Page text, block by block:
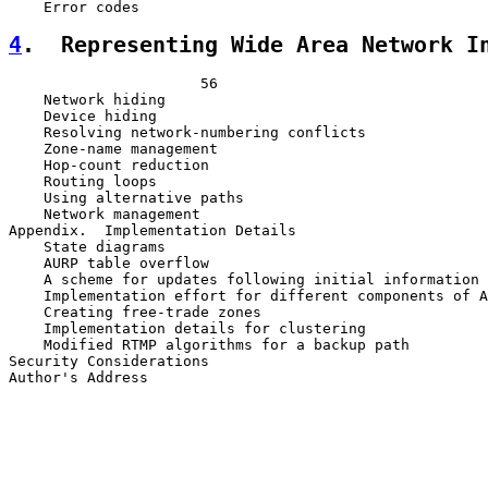
4.  Representing Wide Area
                      56
Network hiding
Device hiding
Resolving network-numbering conflicts
Zone-name management
Hop-count reduction
Routing loops
Using alternative paths
Network management
Appendix.  Implementation Details
State diagrams
AURP table overflow
A scheme for updates following initial information
Implementation effort for different components of
Creating free-trade zones
Implementation details for clustering
Modified RTMP algorithms for a backup path
Security Considerations
Author's Address